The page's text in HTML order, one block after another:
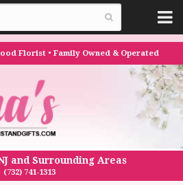
Florist • Family Owned & Operated
and Surrounding Areas
(732) 741-1313